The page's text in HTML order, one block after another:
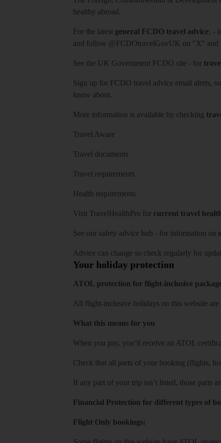
healthy abroad.
For the latest general FCDO travel advice, -
and follow @FCDOtravelGovUK on "X" and
See the UK Government FCDO site - for
Sign up for FCDO travel advice email alerts,
know about.
More information is available by checking
Travel Aware
Travel documents
Travel requirements
Health requirements
Visit TravelHealthPro for current travel
See our safety advice hub - for information on
Advice can change so check regularly for
Your holiday protection
ATOL protection for flight-inclusive
All flight-inclusive holidays on this website
What this means for you
When you pay, you’ll receive an ATOL
Check that all parts of your booking (flights,
If any part of your trip isn’t listed, those parts
Financial Protection for different types of
Flight Only bookings: